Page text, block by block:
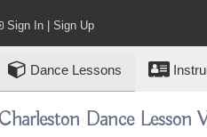
Sign In | Sign Up
Dance Lessons
Dance Lesson